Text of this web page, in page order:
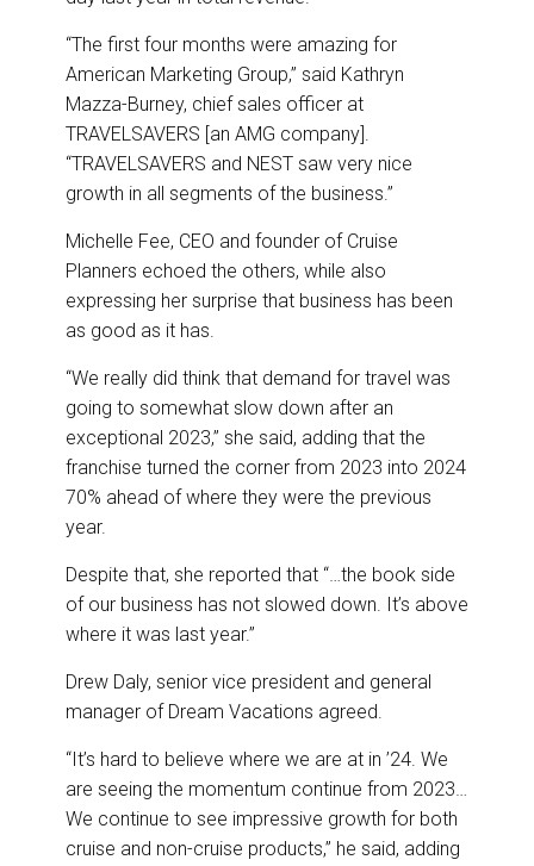
“The first four months were amazing for
American Marketing Group,” said Kathryn
Mazza-Burney, chief sales officer at
TRAVELSAVERS [an AMG company].
“TRAVELSAVERS and NEST saw very nice
growth in all segments of the business.”
Michelle Fee, CEO and founder of Cruise
Planners echoed the others, while also
expressing her surprise that business has been
as good as it has.
“We really did think that demand for travel was
going to somewhat slow down after an
exceptional 2023,” she said, adding that the
franchise turned the corner from 2023 into 2024
70% ahead of where they were the previous
year.
Despite that, she reported that “…the book side
of our business has not slowed down. It’s above
where it was last year.”
Drew Daly, senior vice president and general
manager of Dream Vacations agreed.
“It’s hard to believe where we are at in ’24. We
are seeing the momentum continue from 2023…
We continue to see impressive growth for both
cruise and non-cruise products,” he said, adding